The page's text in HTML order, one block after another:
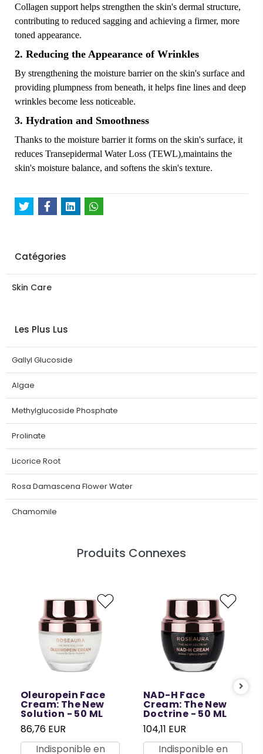
Collagen support helps strengthen the skin's dermal structure,
contributing to reduced sagging and achieving a firmer, more
toned appearance.
2. Reducing the Appearance of Wrinkles
By strengthening the moisture barrier on the skin's surface and
providing plumpness from beneath, it helps fine lines and deep
wrinkles become less noticeable.
3. Hydration and Smoothness
Thanks to the moisture barrier it forms on the skin's surface, it
reduces Transepidermal Water Loss (TEWL),maintains the
skin's moisture balance, and softens the skin's texture.
Catégories
Skin Care
Les Plus Lus
Gallyl Glucoside
Algae
Methylglucoside Phosphate
Prolinate
Licorice Root
Rosa Damascena Flower Water
Chamomile
Produits Connexes
Oleuropein Face
Cream: The New
Solution - 50 ML
86,76 EUR
Indisponible en
NAD-H Face
Cream: The New
Doctrine - 50 ML
104,11 EUR
Indisponible en